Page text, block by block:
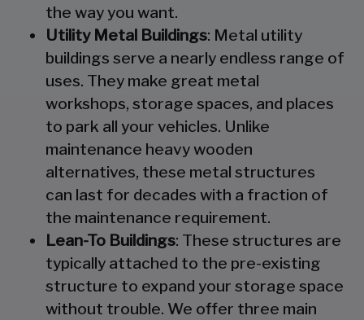
the way you want.
Utility Metal Buildings: Metal utility
buildings serve a nearly endless range of
uses. They make great metal
workshops, storage spaces, and places
to park all your vehicles. Unlike
maintenance heavy wooden
alternatives, these metal structures
can last for decades with a fraction of
the maintenance requirement.
Lean-To Buildings: These structures are
typically attached to the pre-existing
structure to expand your storage space
without trouble. We offer three main